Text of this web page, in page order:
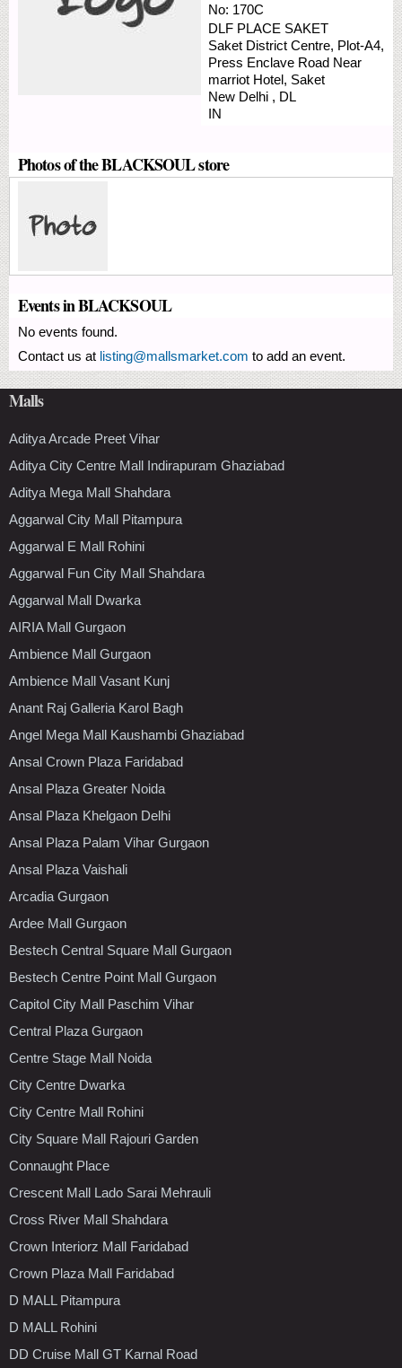
No: 170C
DLF PLACE SAKET
Saket District Centre, Plot-A4,
Press Enclave Road Near
marriot Hotel, Saket
New Delhi , DL
IN
Photos of the BLACKSOUL store
Events in BLACKSOUL
No events found.
Contact us at listing@mallsmarket.com to add an event.
Malls
Aditya Arcade Preet Vihar
Aditya City Centre Mall Indirapuram Ghaziabad
Aditya Mega Mall Shahdara
Aggarwal City Mall Pitampura
Aggarwal E Mall Rohini
Aggarwal Fun City Mall Shahdara
Aggarwal Mall Dwarka
AIRIA Mall Gurgaon
Ambience Mall Gurgaon
Ambience Mall Vasant Kunj
Anant Raj Galleria Karol Bagh
Angel Mega Mall Kaushambi Ghaziabad
Ansal Crown Plaza Faridabad
Ansal Plaza Greater Noida
Ansal Plaza Khelgaon Delhi
Ansal Plaza Palam Vihar Gurgaon
Ansal Plaza Vaishali
Arcadia Gurgaon
Ardee Mall Gurgaon
Bestech Central Square Mall Gurgaon
Bestech Centre Point Mall Gurgaon
Capitol City Mall Paschim Vihar
Central Plaza Gurgaon
Centre Stage Mall Noida
City Centre Dwarka
City Centre Mall Rohini
City Square Mall Rajouri Garden
Connaught Place
Crescent Mall Lado Sarai Mehrauli
Cross River Mall Shahdara
Crown Interiorz Mall Faridabad
Crown Plaza Mall Faridabad
D MALL Pitampura
D MALL Rohini
DD Cruise Mall GT Karnal Road